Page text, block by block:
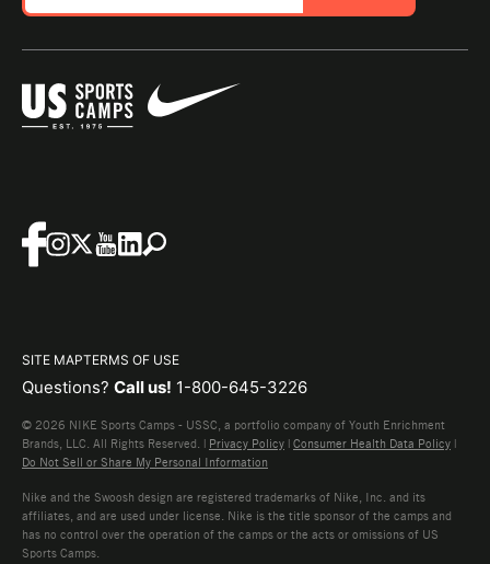
SITE MAPTERMS OF USE
Questions? Call us! 1-800-645-3226
© 2026 NIKE Sports Camps - USSC, a portfolio company of Youth Enrichment
Brands, LLC. All Rights Reserved. | Privacy Policy | Consumer Health Data Policy |
Do Not Sell or Share My Personal Information
Nike and the Swoosh design are registered trademarks of Nike, Inc. and its
affiliates, and are used under license. Nike is the title sponsor of the camps and
has no control over the operation of the camps or the acts or omissions of US
Sports Camps.